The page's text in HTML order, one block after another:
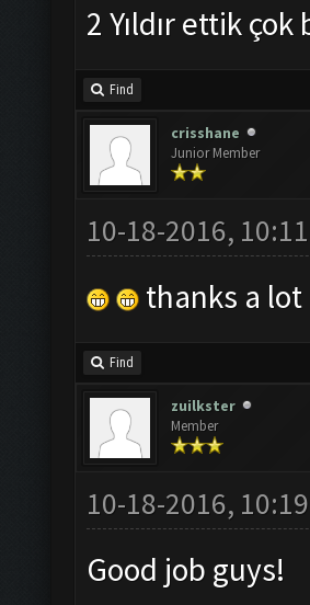
2 Yıldır ettik çok
Find
crisshane
Junior Member
10-18-2016,
thanks a lot
Find
zuilkster
Member
10-18-2016,
Good job guys!